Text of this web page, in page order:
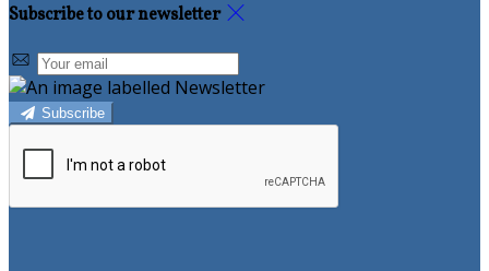
Subscribe to our newsletter
Subscribe